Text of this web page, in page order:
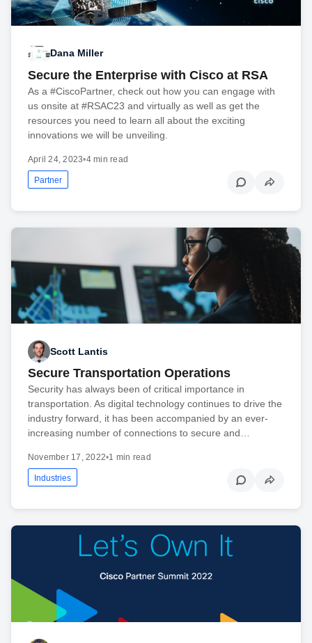
Dana Miller
Secure the Enterprise with Cisco at RSA
As a #CiscoPartner, check out how you can engage with
us onsite at #RSAC23 and virtually as well as get the
resources you need to learn all about the exciting
innovations we will be unveiling.
April 24, 2023•4 min read
Partner
Scott Lantis
Secure Transportation Operations
Security has always been of critical importance in
transportation. As digital technology continues to drive the
industry forward, it has been accompanied by an ever-
increasing number of connections to secure and…
November 17, 2022•1 min read
Industries